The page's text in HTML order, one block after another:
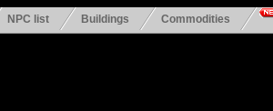
NPC list Buildings Commodities